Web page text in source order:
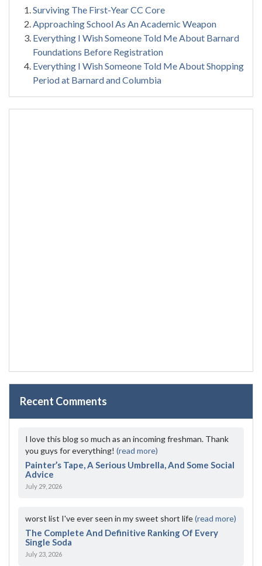
Surviving The First-Year CC Core
Approaching School As An Academic Weapon
Everything I Wish Someone Told Me About Barnard
Foundations Before Registration
Everything I Wish Someone Told Me About Shopping
Period at Barnard and Columbia
Recent Comments
I love this blog so much as an incoming freshman. Thank
you guys for everything! (read more)
Painter’s Tape, A Serious Umbrella, And Some Social
Advice
July 29, 2026
worst list I've ever seen in my sweet short life(read more)
The Complete And Definitive Ranking Of Every
Single Soda
July 23, 2026